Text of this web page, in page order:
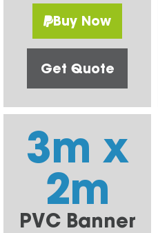
Buy Now
Get Quote
3m x
2m
PVC Banner